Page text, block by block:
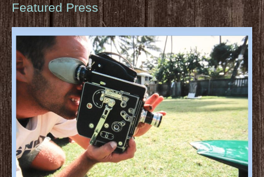
Featured Press